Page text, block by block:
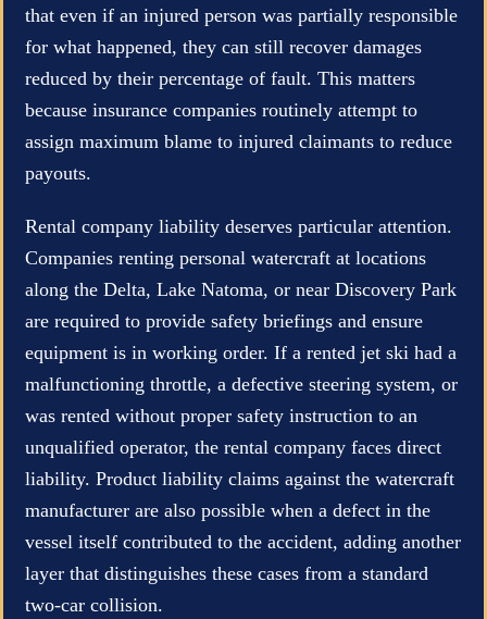
that even if an injured person was partially responsible
for what happened, they can still recover damages
reduced by their percentage of fault. This matters
because insurance companies routinely attempt to
assign maximum blame to injured claimants to reduce
payouts.
Rental company liability deserves particular attention.
Companies renting personal watercraft at locations
along the Delta, Lake Natoma, or near Discovery Park
are required to provide safety briefings and ensure
equipment is in working order. If a rented jet ski had a
malfunctioning throttle, a defective steering system, or
was rented without proper safety instruction to an
unqualified operator, the rental company faces direct
liability. Product liability claims against the watercraft
manufacturer are also possible when a defect in the
vessel itself contributed to the accident, adding another
layer that distinguishes these cases from a standard
two-car collision.